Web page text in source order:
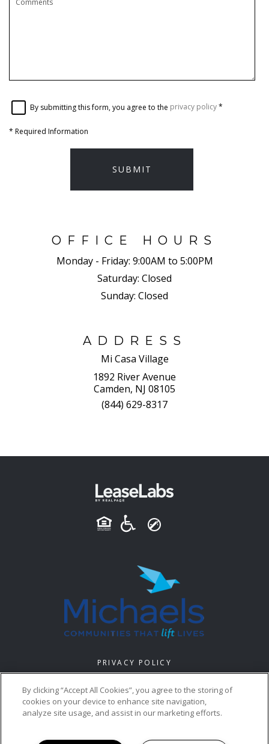
By submitting this form, you agree to the privacy policy*
* Required Information
SUBMIT
OFFICE HOURS
Monday - Friday: 9:00AM to 5:00PM
Saturday: Closed
Sunday: Closed
ADDRESS
Mi Casa Village
1892 River Avenue
Camden, NJ 08105
(844) 629-8317
PRIVACY POLICY
By clicking “Accept All Cookies”, you agree to the storing of
cookies on your device to enhance site navigation,
analyze site usage, and assist in our marketing efforts.